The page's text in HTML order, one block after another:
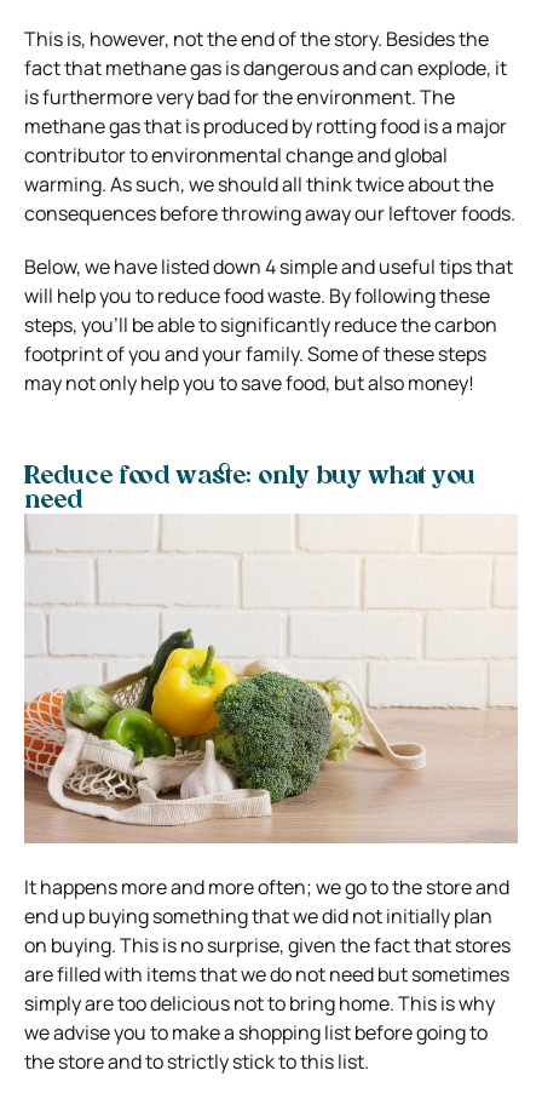
This is, however, not the end of the story. Besides the
fact that methane gas is dangerous and can explode, it
is furthermore very bad for the environment. The
methane gas that is produced by rotting food is a major
contributor to environmental change and global
warming. As such, we should all think twice about the
consequences before throwing away our leftover foods.
Below, we have listed down 4 simple and useful tips that
will help you to reduce food waste. By following these
steps, you’ll be able to significantly reduce the carbon
footprint of you and your family. Some of these steps
may not only help you to save food, but also money!
Reduce food waste: only buy what you
need
It happens more and more often; we go to the store and
end up buying something that we did not initially plan
on buying. This is no surprise, given the fact that stores
are filled with items that we do not need but sometimes
simply are too delicious not to bring home. This is why
we advise you to make a shopping list before going to
the store and to strictly stick to this list.